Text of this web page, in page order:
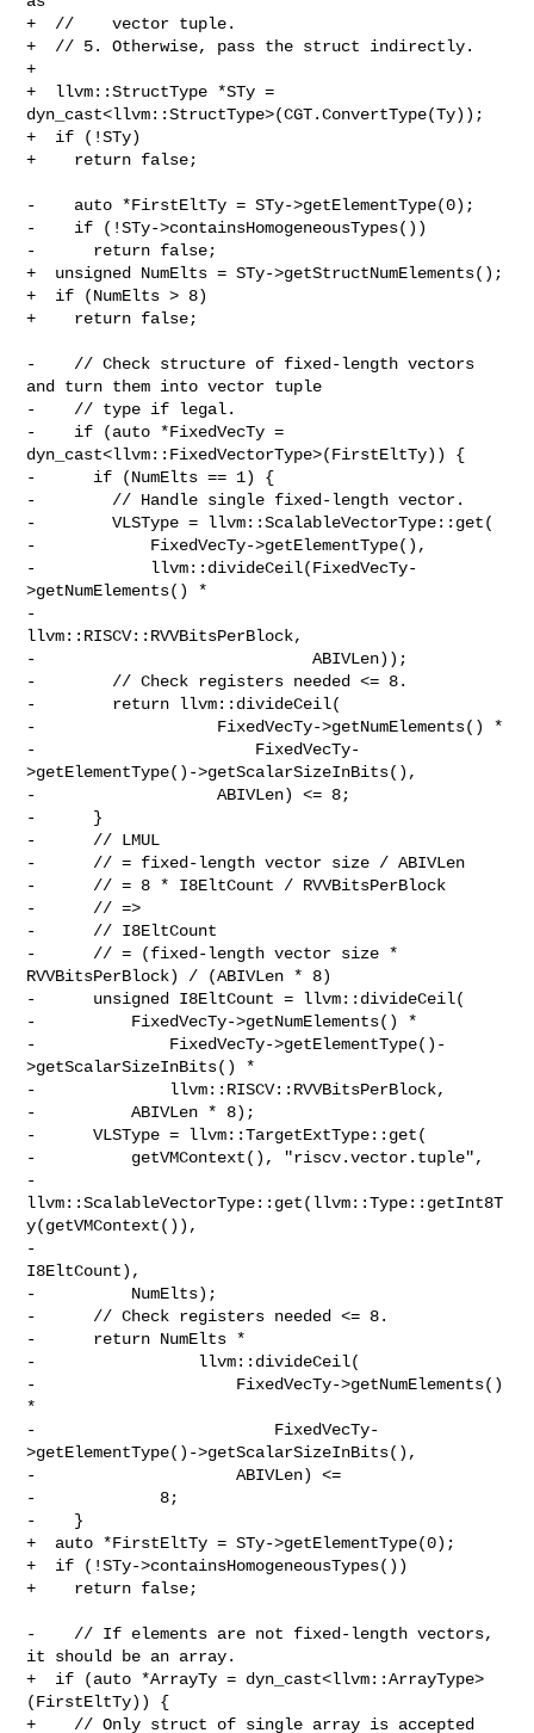
+  //    vector tuple.
+  // 5. Otherwise, pass the struct indirectly.
+
+  llvm::StructType *STy =
dyn_cast<llvm::StructType>(CGT.ConvertType(Ty));
+  if (!STy)
+    return false;
-    auto *FirstEltTy = STy->getElementType(0);
-    if (!STy->containsHomogeneousTypes())
-      return false;
+  unsigned NumElts = STy->getStructNumElements();
+  if (NumElts > 8)
+    return false;
-    // Check structure of fixed-length vectors
and turn them into vector tuple
-    // type if legal.
-    if (auto *FixedVecTy =
dyn_cast<llvm::FixedVectorType>(FirstEltTy)) {
-      if (NumElts == 1) {
-        // Handle single fixed-length vector.
-        VLSType = llvm::ScalableVectorType::get(
-            FixedVecTy->getElementType(),
-            llvm::divideCeil(FixedVecTy-
>getNumElements() *
-
llvm::RISCV::RVVBitsPerBlock,
-                             ABIVLen));
-        // Check registers needed <= 8.
-        return llvm::divideCeil(
-                   FixedVecTy->getNumElements() *
-                       FixedVecTy-
>getElementType()->getScalarSizeInBits(),
-                   ABIVLen) <= 8;
-      }
-      // LMUL
-      // = fixed-length vector size / ABIVLen
-      // = 8 * I8EltCount / RVVBitsPerBlock
-      // =>
-      // I8EltCount
-      // = (fixed-length vector size *
RVVBitsPerBlock) / (ABIVLen * 8)
-      unsigned I8EltCount = llvm::divideCeil(
-          FixedVecTy->getNumElements() *
-              FixedVecTy->getElementType()-
>getScalarSizeInBits() *
-              llvm::RISCV::RVVBitsPerBlock,
-          ABIVLen * 8);
-      VLSType = llvm::TargetExtType::get(
-          getVMContext(), "riscv.vector.tuple",
-
llvm::ScalableVectorType::get(llvm::Type::getInt8T
y(getVMContext()),
-
I8EltCount),
-          NumElts);
-      // Check registers needed <= 8.
-      return NumElts *
-                 llvm::divideCeil(
-                     FixedVecTy->getNumElements()
*
-                         FixedVecTy-
>getElementType()->getScalarSizeInBits(),
-                     ABIVLen) <=
-             8;
-    }
+  auto *FirstEltTy = STy->getElementType(0);
+  if (!STy->containsHomogeneousTypes())
+    return false;
-    // If elements are not fixed-length vectors,
it should be an array.
+  if (auto *ArrayTy = dyn_cast<llvm::ArrayType>
(FirstEltTy)) {
+    // Only struct of single array is accepted